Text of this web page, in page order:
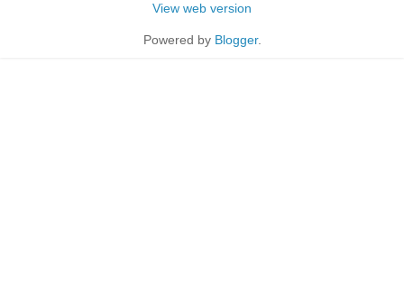
View web version
Powered by Blogger.